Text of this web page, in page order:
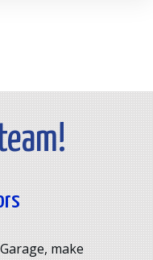
make